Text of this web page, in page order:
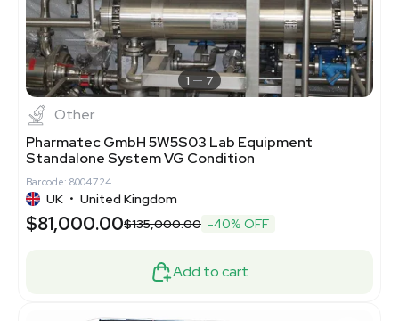
1 7
Other
Pharmatec GmbH 5W5S03 Lab Equipment
Standalone System VG Condition
Barcode: 8004724
UK • United Kingdom
$81,000.00$135,000.00 -40% OFF
Add to cart